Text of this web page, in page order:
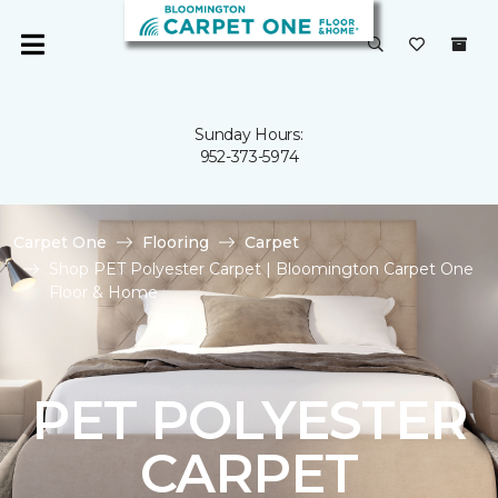
Sunday Hours:
952-373-5974
Carpet One Flooring
Carpet
Shop PET Polyester Carpet | Bloomington Carpet One
Floor & Home
PET POLYESTER
CARPET